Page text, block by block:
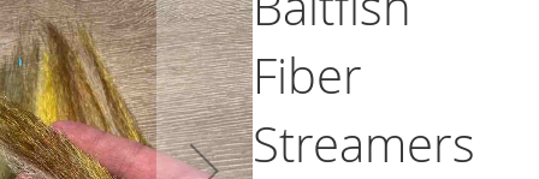
Fiber
Streamers